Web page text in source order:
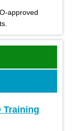
approved
Training